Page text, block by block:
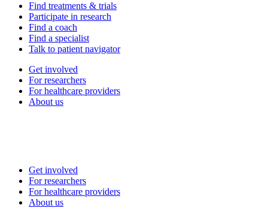
Find treatments & trials
Participate in research
Find a coach
Find a specialist
Talk to patient navigator
Get involved
For researchers
For healthcare providers
About us
Get involved
For researchers
For healthcare providers
About us